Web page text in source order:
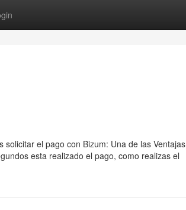
el pago con Bizum: Una de las Ventajas
esta realizado el pago, como realizas el